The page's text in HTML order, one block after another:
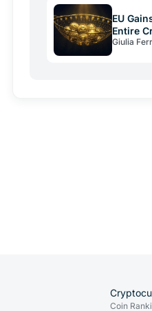
EU
Entire
the
Giulia
Coin